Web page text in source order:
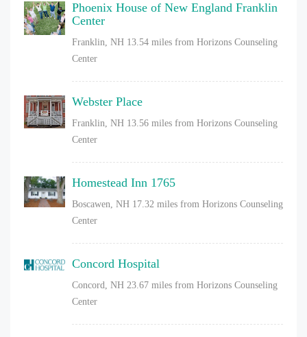
Phoenix House of New England Franklin
Center
Franklin, NH 13.54 miles from Horizons Counseling
Center
Webster Place
Franklin, NH 13.56 miles from Horizons Counseling
Center
Homestead Inn 1765
Boscawen, NH 17.32 miles from Horizons Counseling
Center
Concord Hospital
Concord, NH 23.67 miles from Horizons Counseling
Center